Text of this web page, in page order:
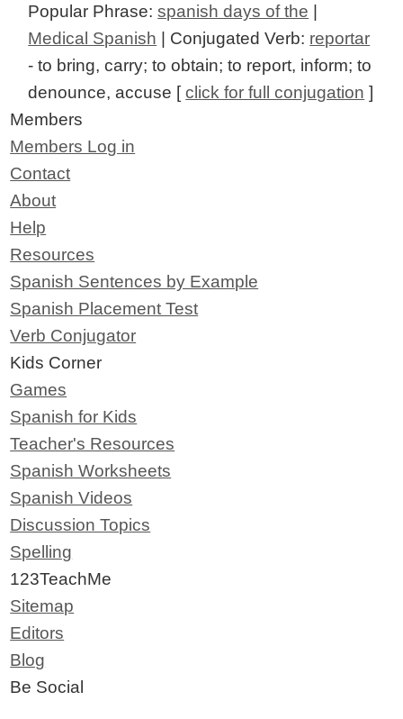
Popular Phrase:spanish days of the |
Medical Spanish | Conjugated Verb: reportar
- to bring, carry; to obtain; to report, inform; to
denounce, accuse [click for full conjugation ]
Members
Members Log in
Contact
About
Help
Resources
Spanish Sentences by Example
Spanish Placement Test
Verb Conjugator
Kids Corner
Games
Spanish for Kids
Teacher's Resources
Spanish Worksheets
Spanish Videos
Discussion Topics
Spelling
123TeachMe
Sitemap
Editors
Blog
Be Social